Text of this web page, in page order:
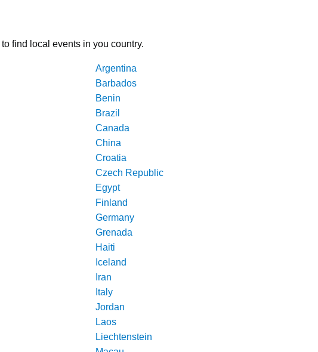
find local events in you country.
Argentina
Barbados
Benin
Brazil
Canada
China
Croatia
Czech Republic
Egypt
Finland
Germany
Grenada
Haiti
Iceland
Iran
Italy
Jordan
Laos
Liechtenstein